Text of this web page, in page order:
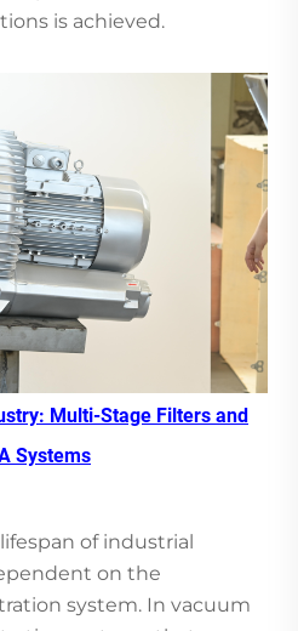
is achieved.
Multi-Stage Filters and
Systems
of industrial
on the
system. In vacuum